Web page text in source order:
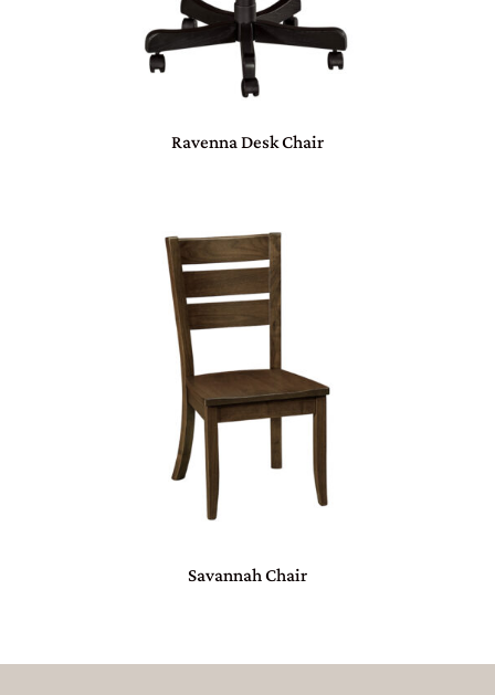
Ravenna Desk Chair
Savannah Chair